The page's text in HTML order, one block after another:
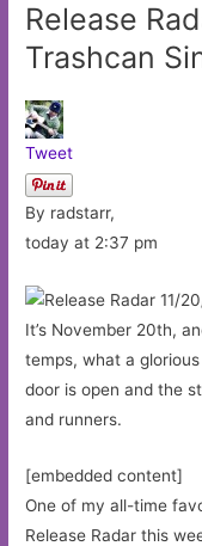
Release
Trashcan
Tweet
By radstarr,
today at 2:37 pm
It’s November 20th,
temps, what a
door is open and the
and runners.
[embedded content]
One of my all-time
Release Radar this